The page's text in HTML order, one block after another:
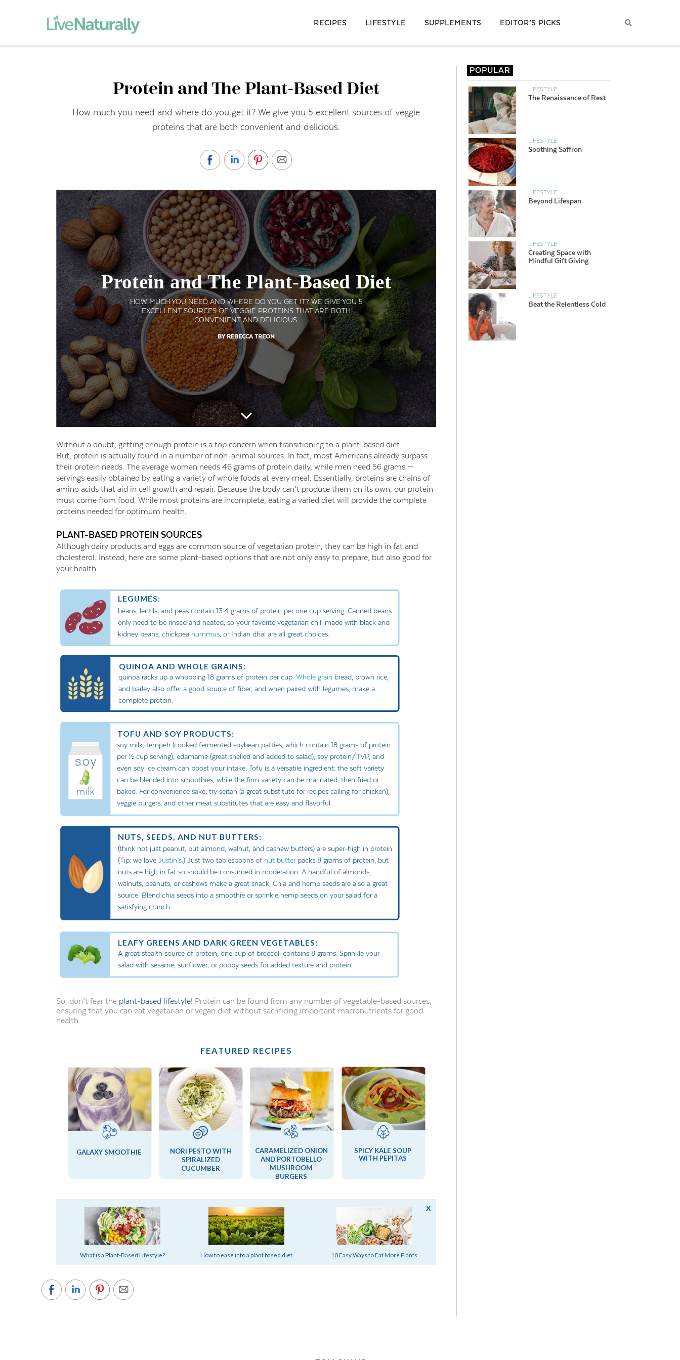
RECIPES LIFESTYLE SUPPLEMENTS EDITOR’S PICKS
Protein and The Plant-Based Diet
How much you need and where do you get it? We give you 5 excellent sources of veggie
proteins that are both convenient and delicious.
Protein and The Plant-Based Diet
HOW MUCH YOU NEED AND WHERE DO YOU GET IT? WE GIVE YOU 5
EXCELLENT SOURCES OF VEGGIE PROTEINS THAT ARE BOTH
CONVENIENT AND DELICIOUS.
BY REBECCA TREON
Without a doubt, getting enough protein is a top concern when transitioning to a plant-based diet.
But, protein is actually found in a number of non-animal sources. In fact, most Americans already surpass
their protein needs. The average woman needs 46 grams of protein daily, while men need 56 grams —
servings easily obtained by eating a variety of whole foods at every meal. Essentially, proteins are chains of
amino acids that aid in cell growth and repair. Because the body can’t produce them on its own, our protein
must come from food. While most proteins are incomplete, eating a varied diet will provide the complete
proteins needed for optimum health.
PLANT-BASED PROTEIN SOURCES
Although dairy products and eggs are common source of vegetarian protein, they can be high in fat and
cholesterol. Instead, here are some plant-based options that are not only easy to prepare, but also good for
your health.
LEGUMES:
beans, lentils, and peas contain 13.4 grams of protein per one cup serving. Canned beans
only need to be rinsed and heated, so your favorite vegetarian chili made with black and
kidney beans, chickpea hummus, or Indian dhal are all great choices.
QUINOA AND WHOLE GRAINS:
quinoa racks up a whopping 18 grams of protein per cup. Whole grainbread, brown rice,
and barley also offer a good source of fiber, and when paired with legumes, make a
complete protein.
TOFU AND SOY PRODUCTS:
soy milk, tempeh (cooked fermented soybean patties, which contain 18 grams of protein
per ½ cup serving), edamame (great shelled and added to salad), soy protein/TVP, and
even soy ice cream can boost your intake. Tofu is a versatile ingredient: the soft variety
can be blended into smoothies, while the firm variety can be marinated, then fried or
baked. For convenience sake, try seitan (a great substitute for recipes calling for chicken),
veggie burgers, and other meat substitutes that are easy and flavorful.
NUTS, SEEDS, AND NUT BUTTERS:
(think not just peanut, but almond, walnut, and cashew butters) are super-high in protein.
(Tip: we love Justin’s.) Just two tablespoons of nut butterpacks 8 grams of protein, but
nuts are high in fat so should be consumed in moderation. A handful of almonds,
walnuts, peanuts, or cashews make a great snack. Chia and hemp seeds are also a great
source. Blend chia seeds into a smoothie or sprinkle hemp seeds on your salad for a
satisfying crunch.
LEAFY GREENS AND DARK GREEN VEGETABLES:
A great stealth source of protein, one cup of broccoli contains 8 grams. Sprinkle your
salad with sesame, sunflower, or poppy seeds for added texture and protein.
So, don’t fear the plant-based lifestyle! Protein can be found from any number of vegetable-based sources,
ensuring that you can eat vegetarian or vegan diet without sacrificing important macronutrients for good
health.
FEATURED RECIPES
GALAXY SMOOTHIE
NORI PESTO WITH
SPIRALIZED
CUCUMBER
CARAMELIZED ONION
AND PORTOBELLO
MUSHROOM
BURGERS
SPICY KALE SOUP
WITH PEPITAS
MORE STORIES FROM SILK
How to ease into a plant based diet
What is a Plant-Based Lifestyle? 10 Easy Ways to Eat More Plants
X
POPULAR
LIFESTYLE
The Renaissance of Rest
LIFESTYLE
Soothing Saffron
LIFESTYLE
Beyond Lifespan
LIFESTYLE
Creating Space with
Mindful Gift Giving
LIFESTYLE
Beat the Relentless Cold